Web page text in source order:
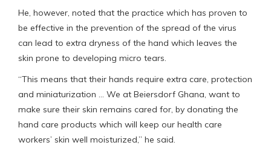
He, however, noted that the practice which has proven to
be effective in the prevention of the spread of the virus
can lead to extra dryness of the hand which leaves the
skin prone to developing micro tears.
“This means that their hands require extra care, protection
and miniaturization … We at Beiersdorf Ghana, want to
make sure their skin remains cared for, by donating the
hand care products which will keep our health care
workers’ skin well moisturized,” he said.